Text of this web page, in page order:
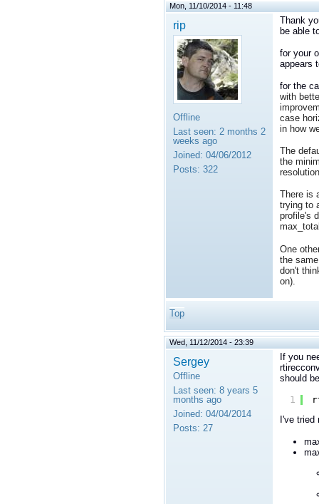
Mon, 11/10/2014 - 11:48
rip
Offline
Last seen: 2 months 2
weeks ago
Joined: 04/06/2012
Posts: 322
Thank
be able
for your
appears
for the
with
case
in how
The
the
There is
trying to
profile's
One
the
don't
on).
Top
Wed, 11/12/2014 - 23:39
Sergey
Offline
Last seen: 8 years 5
months ago
Joined: 04/04/2014
Posts: 27
If you
should
1
I've